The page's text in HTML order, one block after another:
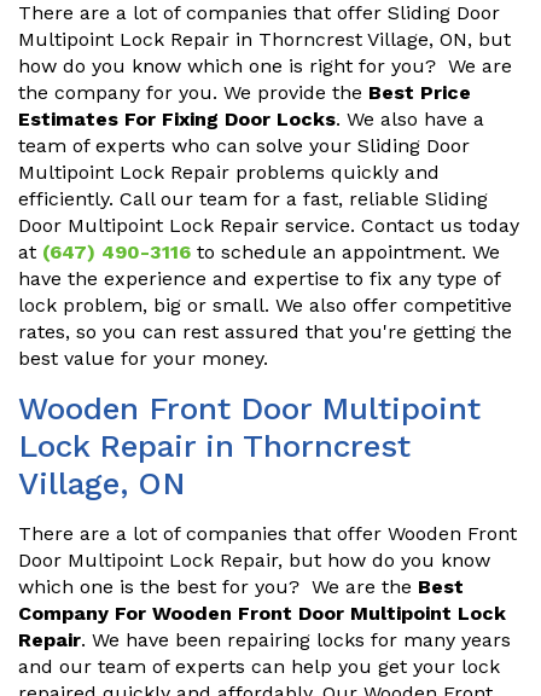
There are a lot of companies that offer Sliding Door
Multipoint Lock Repair in Thorncrest Village, ON, but
how do you know which one is right for you? We are
the company for you. We provide the Best Price
Estimates For Fixing Door Locks. We also have a
team of experts who can solve your Sliding Door
Multipoint Lock Repair problems quickly and
efficiently. Call our team for a fast, reliable Sliding
Door Multipoint Lock Repair service. Contact us today
at (647) 490-3116 to schedule an appointment. We
have the experience and expertise to fix any type of
lock problem, big or small. We also offer competitive
rates, so you can rest assured that you're getting the
best value for your money.
Wooden Front Door Multipoint
Lock Repair in Thorncrest
Village, ON
There are a lot of companies that offer Wooden Front
Door Multipoint Lock Repair, but how do you know
which one is the best for you? We are the Best
Company For Wooden Front Door Multipoint Lock
Repair. We have been repairing locks for many years
and our team of experts can help you get your lock